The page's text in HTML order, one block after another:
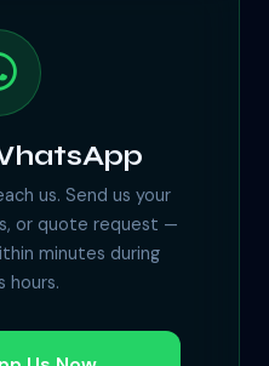
us. Send us your
or quote request —
minutes during
hours.